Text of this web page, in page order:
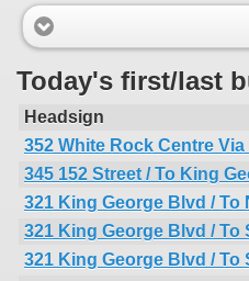
Today's first/last
Headsign
352 White Rock Centre
345 152 Street / To King
321 King George Blvd / To
321 King George Blvd / To
321 King George Blvd / To